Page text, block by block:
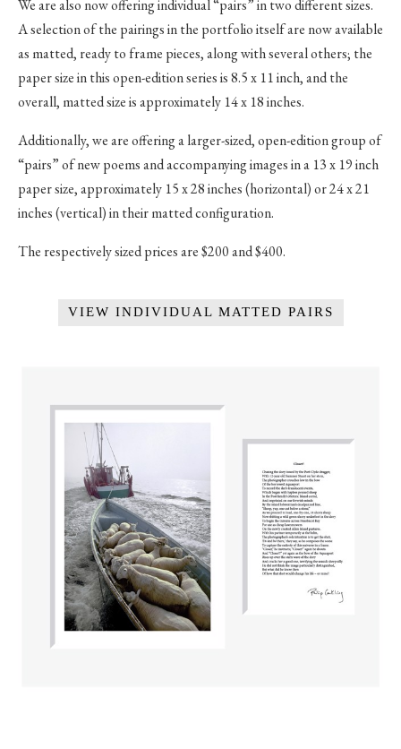
We are also now offering individual “pairs” in two different sizes.
A selection of the pairings in the portfolio itself are now available
as matted, ready to frame pieces, along with several others; the
paper size in this open-edition series is 8.5 x 11 inch, and the
overall, matted size is approximately 14 x 18 inches.
Additionally, we are offering a larger-sized, open-edition group of
“pairs” of new poems and accompanying images in a 13 x 19 inch
paper size, approximately 15 x 28 inches (horizontal) or 24 x 21
inches (vertical) in their matted configuration.
The respectively sized prices are $200 and $400.
VIEW INDIVIDUAL MATTED PAIRS